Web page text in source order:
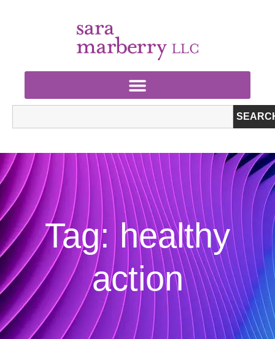
Tag: healthy
action